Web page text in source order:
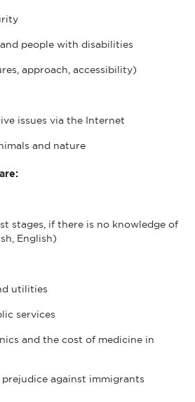
people with disabilities
approach, accessibility)
issues via the Internet
and nature
stages, if there is no knowledge of
English)
utilities
services
and the cost of medicine in
prejudice against immigrants